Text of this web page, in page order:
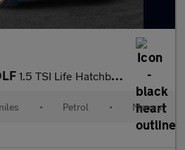
1.5 TSI Life Hatchback 5dr Petrol Manual Euro 6 (s/s) (150 ps )
• Petrol • Manual